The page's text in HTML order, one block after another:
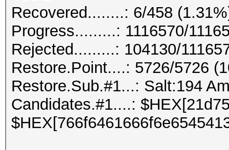
Recovered........: 6/458
Progress.........: 1116570/
Rejected.........: 104130/
Restore.Point....: 5726/5726
Restore.Sub.#1...: Salt:194
Candidates.#1....: